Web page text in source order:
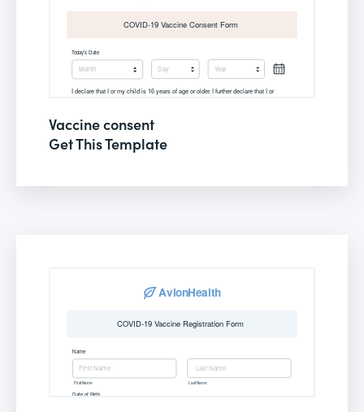
Vaccine consent
Get This Template